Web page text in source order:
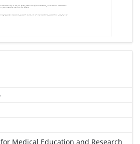
Medical Education and Research